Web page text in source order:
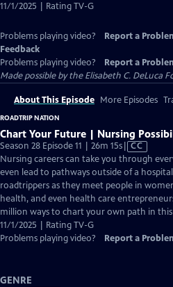
11/1/2025 | Rating TV-G
Problems playing video? Report a
Feedback
Problems playing video?
Report a
Made possible by the Elisabeth C. DeLuca
About This Episode More Episodes
ROADTRIP NATION
Chart Your Future | Nursing
Season 28 Episode 11 | 26m 15sVideo
has
Closed
Captions
CC
Nursing careers can take you through
even lead to pathways outside of a
roadtrippers as they meet people in
health, and even health care
million ways to chart your own path in this
11/1/2025 | Rating TV-G
Problems playing video?
Report a
GENRE